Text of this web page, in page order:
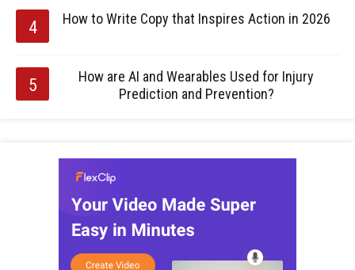
How to Write Copy that Inspires Action in 2026
How are AI and Wearables Used for Injury
Prediction and Prevention?